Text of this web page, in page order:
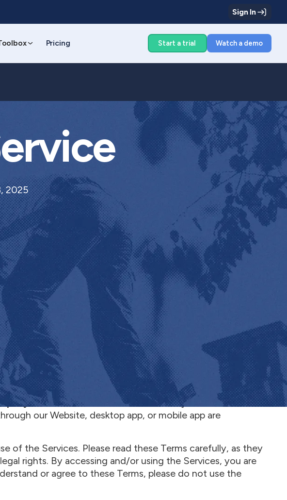
Sign In
Pricing Start a trial Watch a demo
2025
for the website, https://www.jobnimbus.com (the
”, “we” or “us
”). The Website and any content, tools,
our Website, desktop app, or mobile app are
of the Services. Please read these Terms carefully, as they
rights. By accessing and/or using the Services, you are
or agree to these Terms, please do not use the